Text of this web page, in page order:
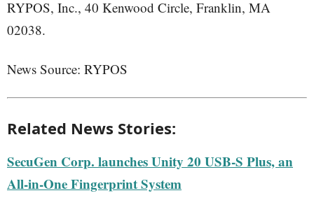
RYPOS, Inc., 40 Kenwood Circle, Franklin, MA
02038.
News Source: RYPOS
Related News Stories:
SecuGen Corp. launches Unity 20 USB-S Plus, an
All-in-One Fingerprint System